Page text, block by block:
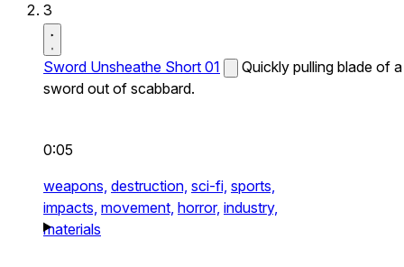
3
Sword Unsheathe Short 01
Quickly pulling blade of a
sword out of scabbard.
0:05
weapons, destruction, sci-fi, sports,
impacts, movement, horror, industry,
materials